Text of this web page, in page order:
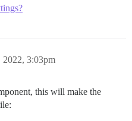
2022, 3:03pm
this will make the